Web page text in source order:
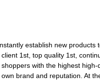
establish new products
client 1st, top quality 1st,
with the highest high-
brand and reputation. At